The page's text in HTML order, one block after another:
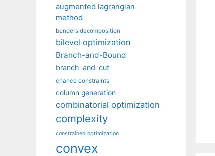
augmented lagrangian
method
benders decomposition
bilevel optimization
Branch-and-Bound
branch-and-cut
chance constraints
column generation
combinatorial optimization
complexity
constrained optimization
convex